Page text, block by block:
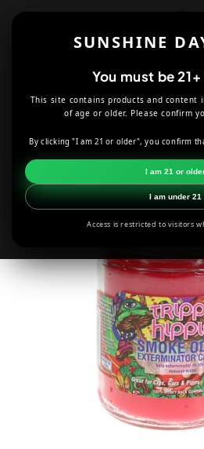
SUNSHINE
You must be
This site contains products and content
of age or older. Please confirm
By clicking "I am 21 or older", you confirm
I am 21 or
I am under 21
Access is restricted to visitors
CANDLES TRIPPY HIPPIE
product
information